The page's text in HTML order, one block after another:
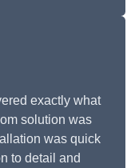
exactly what
solution was
was quick
to detail and